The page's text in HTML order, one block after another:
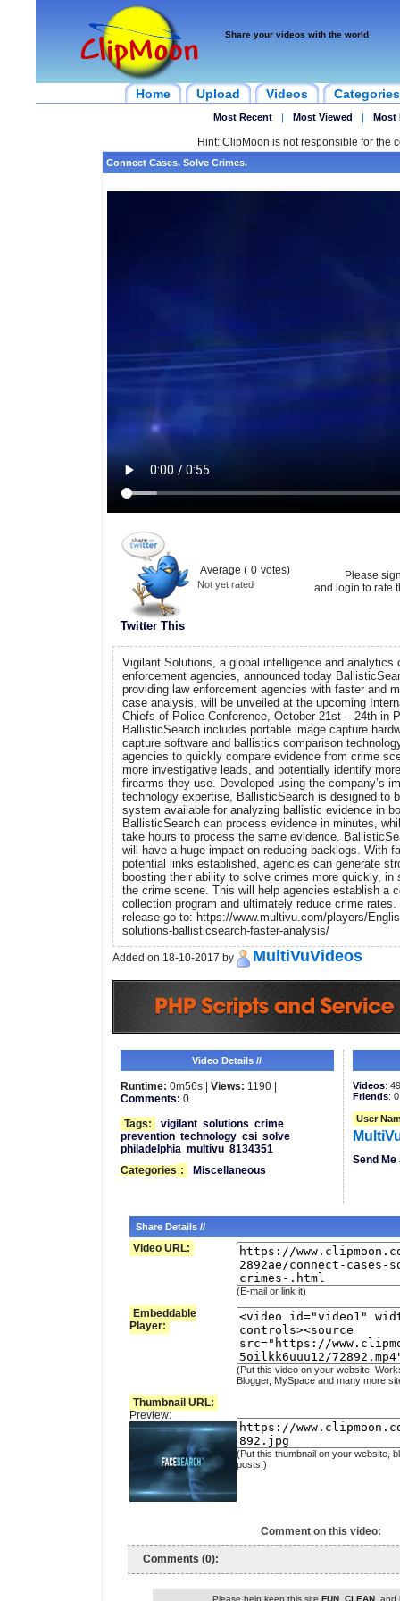
Share your videos with the world
Home Upload Videos Categories
Most Recent | Most Viewed | Most
Hint: ClipMoon is not responsible for the
Connect Cases. Solve Crimes.
Twitter This
Average ( 0 votes)
Not yet rated
Please
and login to rate
Vigilant Solutions, a global intelligence and analytics
enforcement agencies, announced today
providing law enforcement agencies with faster and
case analysis, will be unveiled at the upcoming
Chiefs of Police Conference, October 21st – 24th in
BallisticSearch includes portable image capture
capture software and ballistics comparison
agencies to quickly compare evidence from crime
more investigative leads, and potentially identify
firearms they use. Developed using the company’s
technology expertise, BallisticSearch is designed to
system available for analyzing ballistic evidence in
BallisticSearch can process evidence in minutes,
take hours to process the same evidence.
will have a huge impact on reducing backlogs. With
potential links established, agencies can generate
boosting their ability to solve crimes more quickly, in
the crime scene. This will help agencies establish a
collection program and ultimately reduce crime
release go to: https://www.multivu.com/players/
solutions-ballisticsearch-faster-analysis/
Added on 18-10-2017 by MultiVuVideos
Video Details //
Runtime: 0m56s | Views: 1190 |
Comments: 0
Tags:
vigilant solutions crime
prevention technology csi solve
philadelphia multivu 8134351
Categories : Miscellaneous
Videos:
Friends: 0
User
Send
Share Details //
Video URL:
(E-mail or link it)
Embeddable
Player:
(Put this video on your website.
Blogger, MySpace and many more
Thumbnail URL:
Preview:
(Put this thumbnail on your website,
posts.)
Comment on this video:
Comments (0):
Please help keep this site FUN, CLEAN, and